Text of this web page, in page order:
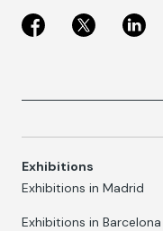
Exhibitions
Exhibitions in Madrid
Exhibitions in Barcelona